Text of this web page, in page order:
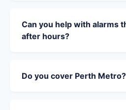
Can you help with alarms
after hours?
Do you cover Perth Metro?